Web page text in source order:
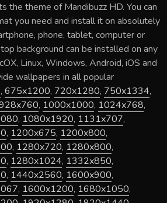
the theme ofMandibuzz HD. You can
you need and install it on absolutely
phone, tablet, computer or
background can be installed on any
Linux, Windows, Android, iOS and
wallpapers in all popular
, 675x1200, 720x1280, 750x1334,
, 1000x1000, 1024x768,
, 1080x1920, 1131x707,
, 1200x675, 1200x800,
, 1280x720, 1280x800,
, 1280x1024, 1332x850,
, 1440x2560, 1600x900,
, 1600x1200, 1680x1050,